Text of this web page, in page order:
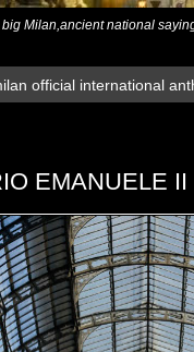
Milan,ancient national
official international
EMANUELE II